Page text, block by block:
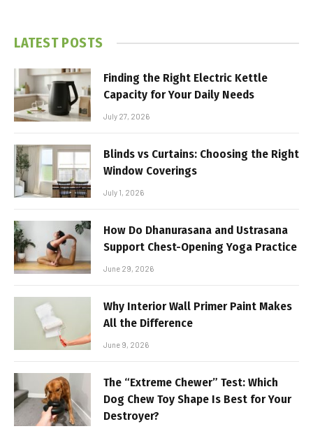
LATEST POSTS
Finding the Right Electric Kettle
Capacity for Your Daily Needs
July 27, 2026
Blinds vs Curtains: Choosing the Right
Window Coverings
July 1, 2026
How Do Dhanurasana and Ustrasana
Support Chest-Opening Yoga Practice
June 29, 2026
Why Interior Wall Primer Paint Makes
All the Difference
June 9, 2026
The “Extreme Chewer” Test: Which
Dog Chew Toy Shape Is Best for Your
Destroyer?